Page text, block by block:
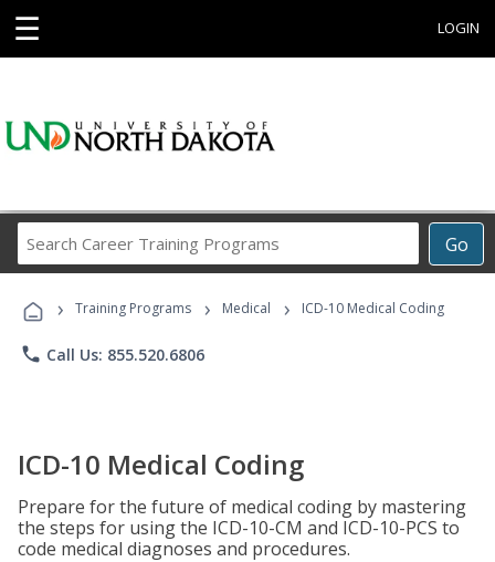
☰ LOGIN
Go
Career
Programs
› Training Programs › Medical › ICD-10 Medical Coding
phone Call Us: 855.520.6806
ICD-10 Medical Coding
Prepare for the future of medical coding by mastering
the steps for using the ICD-10-CM and ICD-10-PCS to
code medical diagnoses and procedures.